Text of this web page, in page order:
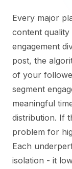
Every major
content quality
engagement
post, the
of your
segment
meaningful
distribution. If
problem for
Each
isolation - it